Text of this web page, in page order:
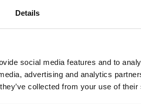
Details
social media features and to
advertising and analytics
collected from your use of